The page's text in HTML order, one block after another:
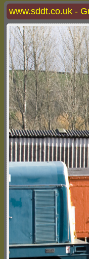
www.sddt.co.uk -